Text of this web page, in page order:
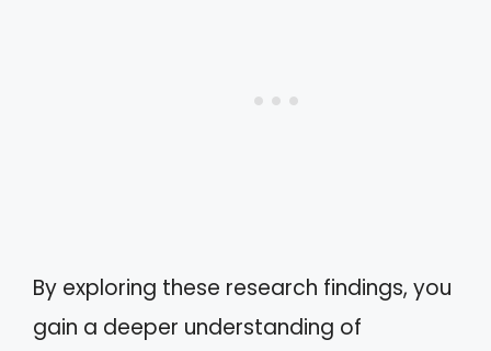
By exploring these research findings, you
gain a deeper understanding of